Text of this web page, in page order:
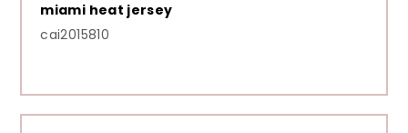
miami heat jersey
cai2015810